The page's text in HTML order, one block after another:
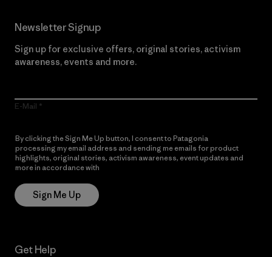
Newsletter Signup
Sign up for exclusive offers, original stories, activism
awareness, events and more.
E-Mail
By clicking the Sign Me Up button, I consent to Patagonia
processing my email address and sending me emails for product
highlights, original stories, activism awareness, event updates and
more in accordance with
Sign Me Up
Get Help